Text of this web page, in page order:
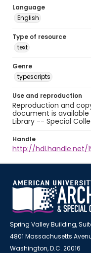
Language
English
Type of resource
text
Genre
typescripts
Use and reproduction
Reproduction and
document is
Library -- Special
Handle
http://hdl.handle.net/
Spring Valley Building,
4801 Massachusetts
Washington, D.C. 20016